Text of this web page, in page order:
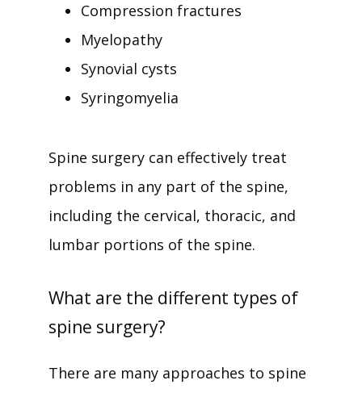
Compression fractures
Myelopathy
Synovial cysts
Syringomyelia
Spine surgery can effectively treat
problems in any part of the spine,
including the cervical, thoracic, and
lumbar portions of the spine.
What are the different types of
spine surgery?
There are many approaches to spine